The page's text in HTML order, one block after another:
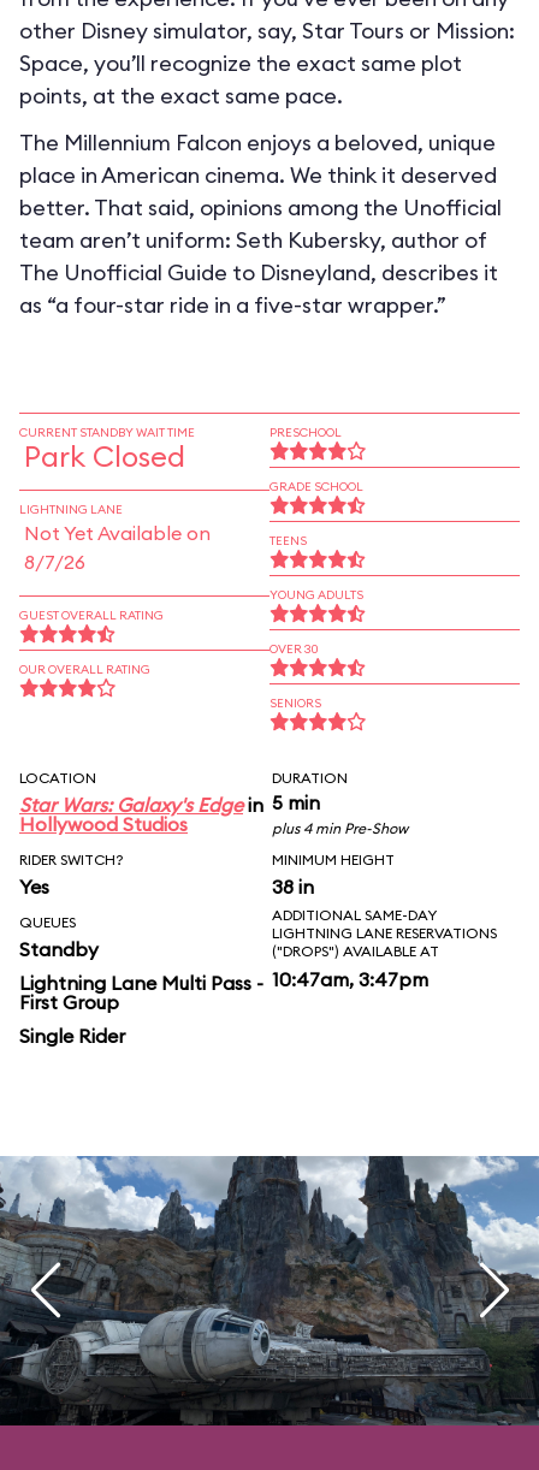
other Disney simulator, say, Star Tours or Mission:
Space, you’ll recognize the exact same plot
points, at the exact same pace.
The Millennium Falcon enjoys a beloved, unique
place in American cinema. We think it deserved
better. That said, opinions among the Unofficial
team aren’t uniform: Seth Kubersky, author of
The Unofficial Guide to Disneyland, describes it
as “a four-star ride in a five-star wrapper.”
CURRENT STANDBY WAIT TIME
Park Closed
LIGHTNING LANE
Not Yet Available on
8/7/26
GUEST OVERALL RATING
OUR OVERALL RATING
PRESCHOOL
GRADE SCHOOL
TEENS
YOUNG ADULTS
OVER 30
SENIORS
LOCATION
Star Wars: Galaxy's Edgein
Hollywood Studios
DURATION
5 min
plus 4 min Pre-Show
RIDER SWITCH?
Yes
MINIMUM HEIGHT
38 in
QUEUES
Standby
Lightning Lane Multi Pass -
First Group
Single Rider
ADDITIONAL SAME-DAY
LIGHTNING LANE RESERVATIONS
("DROPS") AVAILABLE AT
10:47am, 3:47pm